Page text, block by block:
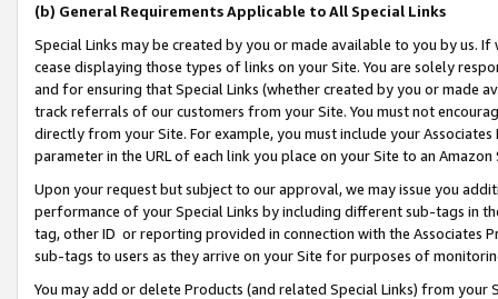
(b) General Requirements Applicable to All Special Links
Special Links may be created by you or made available to you by us.
cease displaying those types of links on your Site. You are solely
and for ensuring that Special Links (whether created by you or
track referrals of our customers from your Site. You must not
directly from your Site. For example, you must include your
parameter in the URL of each link you place on your Site to an Amazon
Upon your request but subject to our approval, we may issue you
performance of your Special Links by including different sub-tags in
tag, other ID or reporting provided in connection with the Associates
sub-tags to users as they arrive on your Site for purposes of
You may add or delete Products (and related Special Links) from